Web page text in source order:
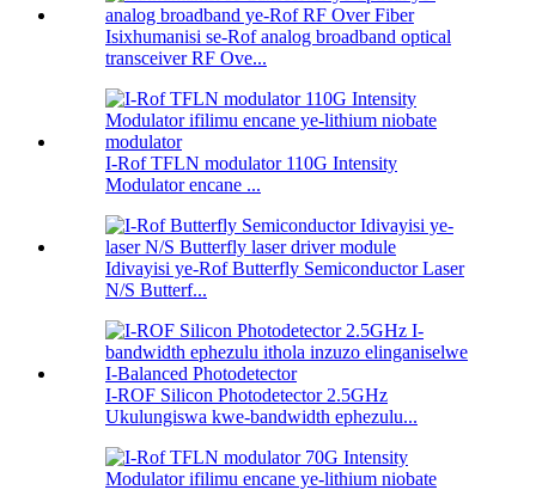
Isixhumanisi se-Rof analog broadband optical
transceiver RF Ove...
I-Rof TFLN modulator 110G Intensity
Modulator encane ...
Idivayisi ye-Rof Butterfly Semiconductor Laser
N/S Butterf...
I-ROF Silicon Photodetector 2.5GHz
Ukulungiswa kwe-bandwidth ephezulu...